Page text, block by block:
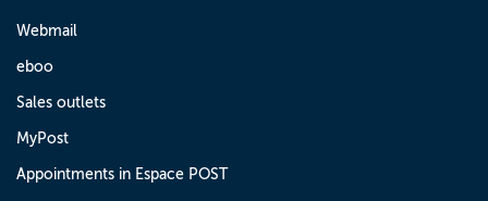
Webmail
eboo
Sales outlets
MyPost
Appointments in Espace POST